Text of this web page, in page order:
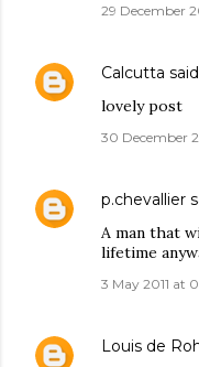
29 December
Calcutta
lovely post
30 December
p.chevallier
A man that
lifetime
3 May 2011 at
Louis de